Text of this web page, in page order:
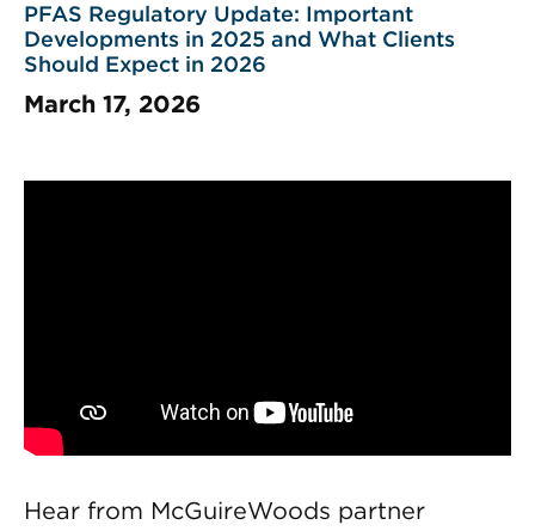
PFAS Regulatory Update: Important
Developments in 2025 and What Clients
Should Expect in 2026
March 17, 2026
Hear from McGuireWoods partner